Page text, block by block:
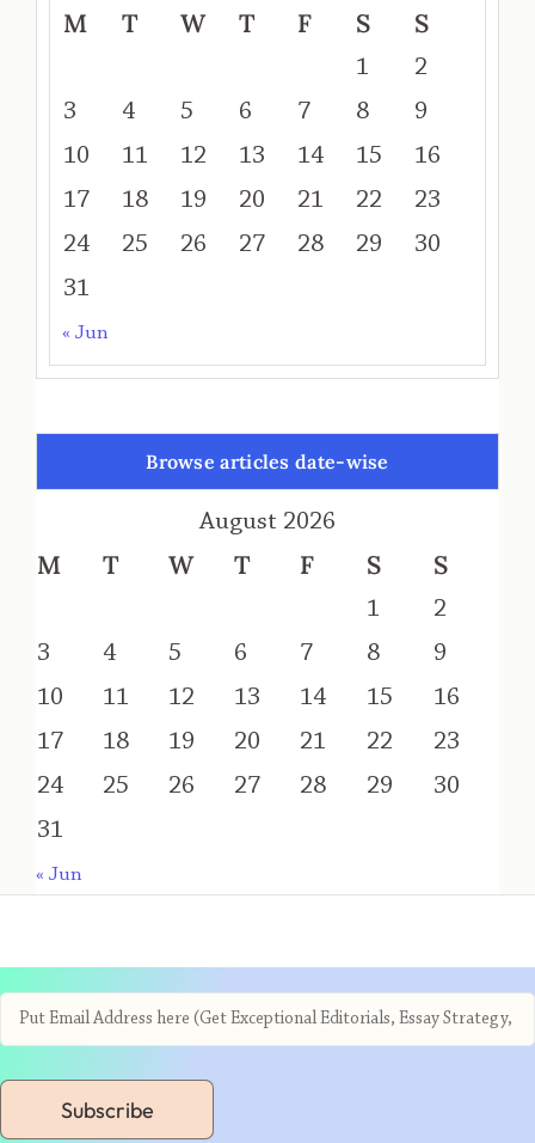
M T W T F S S
1
2
3
4 5 6 7 8
9
10
11 12 13 14 15
16
17
18 19 20 21 22
23
24
25 26 27 28 29
30
31
« Jun
Browse articles date-wise
August 2026
M T W T F S S
1
2
3
4 5 6 7 8
9
10
11 12 13 14 15
16
17
18 19 20 21 22
23
24
25 26 27 28 29
30
31
« Jun
Subscribe